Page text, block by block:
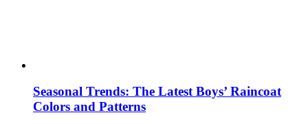
Seasonal Trends: The Latest Boys’ Raincoat
Colors and Patterns